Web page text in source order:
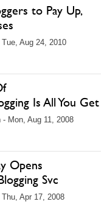
to Pay Up,
Aug 24, 2010
Is All You Get
- Mon, Aug 11, 2008
Opens
Svc
Apr 17, 2008